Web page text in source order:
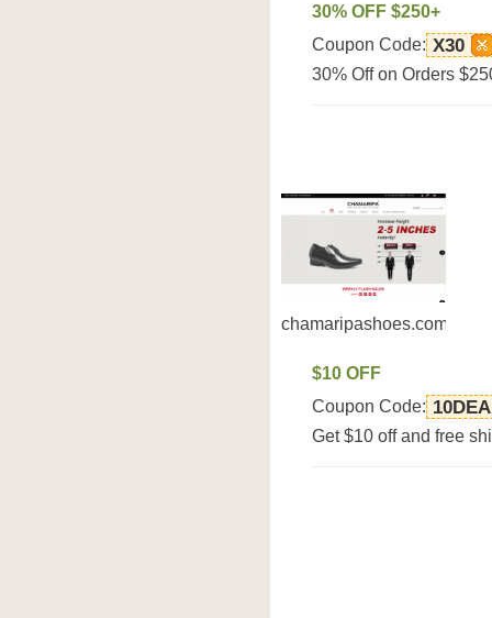
30% OFF $250+
Coupon Code: X30
30% Off on Orders
chamaripashoes.com
$10 OFF
Coupon Code:
Get $10 off and free